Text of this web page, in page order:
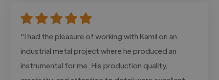
"I had the pleasure of working with Kamil on an
industrial metal project where he produced an
instrumental for me. His production quality,